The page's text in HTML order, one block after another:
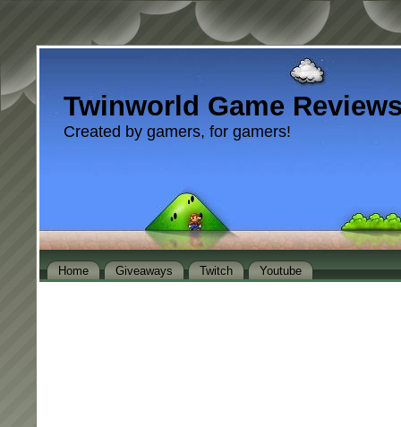
Twinworld Game
Created by gamers, for gamers!
Home Giveaways Twitch Youtube